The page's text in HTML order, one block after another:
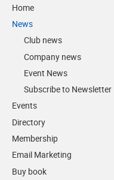
Home
News
Club news
Company news
Event News
Subscribe to Newsletter
Events
Directory
Membership
Email Marketing
Buy book